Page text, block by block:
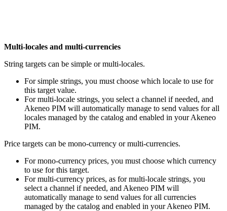
Multi-locales and multi-currencies
String targets can be simple or multi-locales.
For simple strings, you must choose which locale to use for
this target value.
For multi-locale strings, you select a channel if needed, and
Akeneo PIM will automatically manage to send values for all
locales managed by the catalog and enabled in your Akeneo
PIM.
Price targets can be mono-currency or multi-currencies.
For mono-currency prices, you must choose which currency
to use for this target.
For multi-currency prices, as for multi-locale strings, you
select a channel if needed, and Akeneo PIM will
automatically manage to send values for all currencies
managed by the catalog and enabled in your Akeneo PIM.